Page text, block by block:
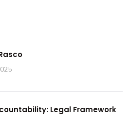
Legal Framework